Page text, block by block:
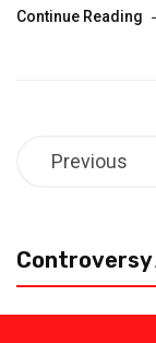
Continue Reading
Posts
Previous
Controversy